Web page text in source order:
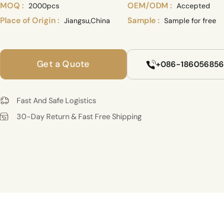
MOQ : 2000pcs OEM/ODM : Accepted
Place of Origin : Jiangsu,China Sample : Sample for free
Get a Quote +086-
Fast And Safe Logistics
30-Day Return & Fast Free Shipping